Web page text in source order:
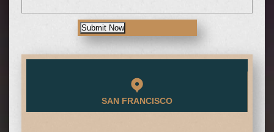
Submit Now
SAN FRANCISCO